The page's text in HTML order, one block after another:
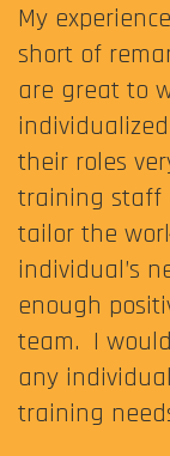
My
short of
are great to
their roles
training staff
tailor the
individual’s
enough
team. I
any
training